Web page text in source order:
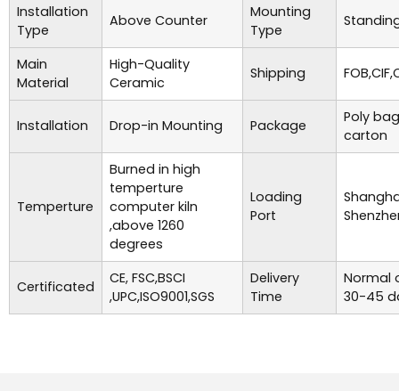
Installation
Type
Above Counter
Mounting
Type
Main
Material
High-Quality
Ceramic
Shipping
Installation Drop-in Mounting Package
Poly
carton
Temperture
Burned in high
temperture
computer kiln
,above 1260
degrees
Loading
Port
Certificated
CE, FSC,BSCI
,UPC,ISO9001,SGS
Delivery
Time
Normal
30-45